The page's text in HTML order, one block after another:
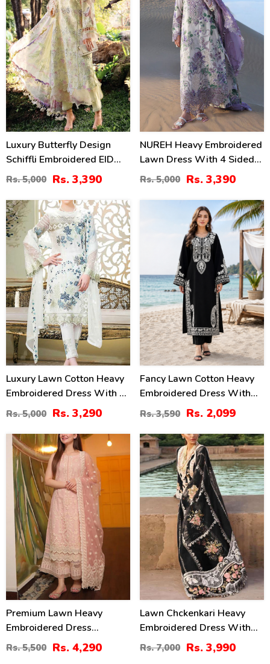
Luxury Butterfly Design
Schiffli Embroidered EID
Lawn Dress With Emb.
Chiffon Dupatta
(Unstitched) (DRL-2411)
Rs. 5,000 Rs. 3,390
NUREH Heavy Embroidered
Lawn Dress With 4 Sided
Chiffon Embroidered
Dupatta (Unstitched) (DRL-
2482)
Rs. 5,000 Rs. 3,390
34%
Luxury Lawn Cotton Heavy
Embroidered Dress With 4
Sided Heavy Embroidery
Chiffon Duppata
(UnStitched) (DRL-1341)
Rs. 5,000 Rs. 3,290
Fancy Lawn Cotton Heavy
Embroidered Dress With
Plain Trouser 2 Pc Suit
(Unstitched) (DRL-2476)
Rs. 3,590 Rs. 2,099
22%
Premium Lawn Heavy
Embroidered Dress
Organza Embroidered
Dupatta (Unstitched) (DRL-
Rs. 5,500 Rs. 4,290
43%
Lawn Chckenkari Heavy
Embroidered Dress With
Chiffon Heavy Embroidered
Dupatta (Unstitched) (DRL-
Rs. 7,000 Rs. 3,990